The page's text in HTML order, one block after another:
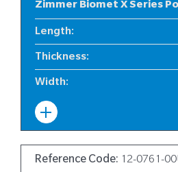
Zimmer Biomet X Series
Length:
Thickness:
Width:
Reference Code: 12-0761-